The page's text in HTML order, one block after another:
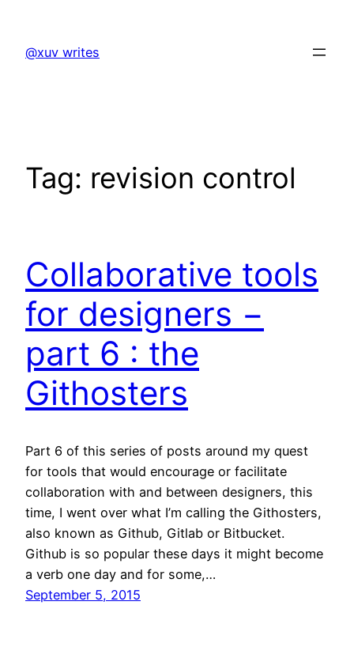
content
@xuv writes
Tag: revision control
Collaborative tools
for designers −
part 6 : the
Githosters
Part 6 of this series of posts around my quest
for tools that would encourage or facilitate
collaboration with and between designers, this
time, I went over what I’m calling the Githosters,
also known as Github, Gitlab or Bitbucket.
Github is so popular these days it might become
a verb one day and for some,…
September 5, 2015